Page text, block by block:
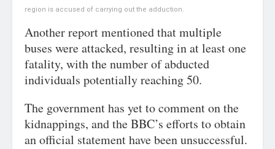
region is accused of carrying out the adduction.
Another report mentioned that multiple
buses were attacked, resulting in at least one
fatality, with the number of abducted
individuals potentially reaching 50.
The government has yet to comment on the
kidnappings, and the BBC’s efforts to obtain
an official statement have been unsuccessful.